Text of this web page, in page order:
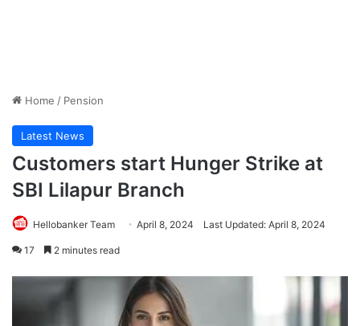
Home / Pension
Latest News
Customers start Hunger Strike at
SBI Lilapur Branch
Hellobanker Team April 8, 2024 Last Updated: April 8, 2024
17 2 minutes read